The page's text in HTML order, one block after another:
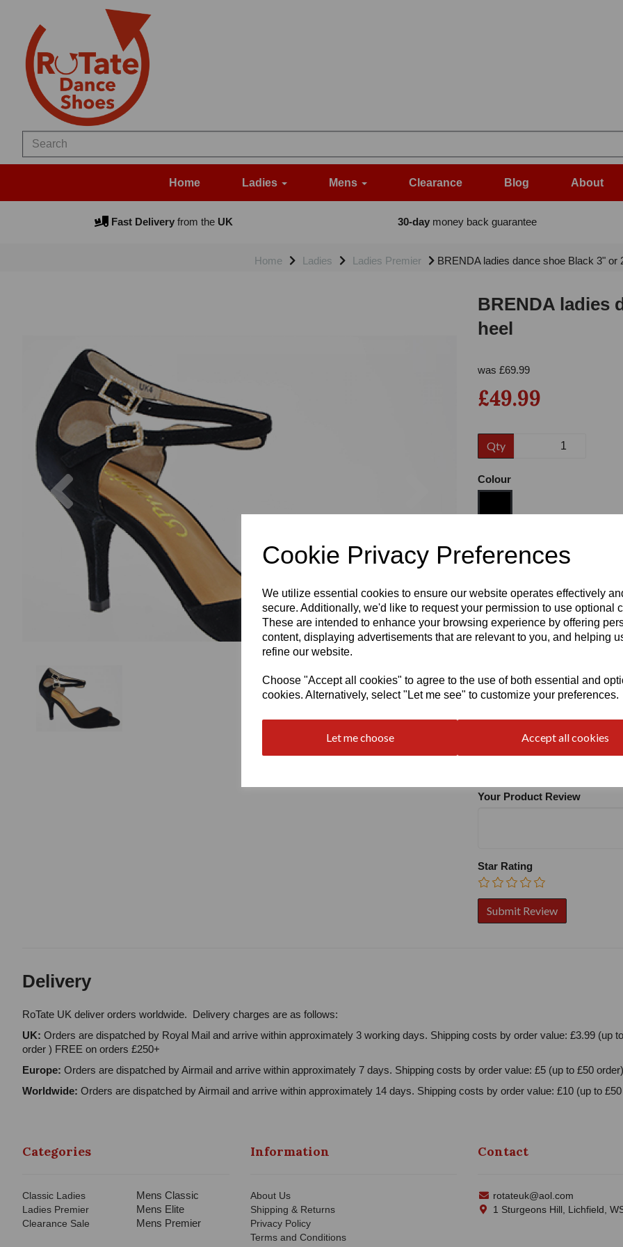
Cookie Privacy Preferences
We utilize essential cookies to ensure our website operates effectively
secure. Additionally, we'd like to request your permission to use optional
These are intended to enhance your browsing experience by offering
content, displaying advertisements that are relevant to you, and helping
refine our website.
Choose "Accept all cookies" to agree to the use of both essential and
cookies. Alternatively, select "Let me see" to customize your preferences.
Let me choose Accept all cookies
Home Ladies Mens Clearance Blog About
Fast Deliveryfrom theUK 30-daymoney back guarantee
Home Ladies Ladies Premier BRENDA ladies dance shoe Black 3" or
Previous
BRENDA ladies
heel
was £69.99
£49.99
Qty
Colour
Size
Heel
Write a review
Your Product Review
Star Rating
Delivery
RoTate UK deliver orders worldwide. Delivery charges are as follows:
UK: Orders are dispatched by Royal Mail and arrive within approximately 3 working days. Shipping costs by order value: £3.99 (up
order ) FREE on orders £250+
Europe: Orders are dispatched by Airmail and arrive within approximately 7 days. Shipping costs by order value: £5 (up to £50
Worldwide: Orders are dispatched by Airmail and arrive within approximately 14 days. Shipping costs by order value: £10 (up to
Categories
Classic Ladies
Ladies Premier
Clearance Sale
Mens Classic
Mens Elite
Mens Premier
Information
About Us
Shipping & Returns
Privacy Policy
Terms and Conditions
Contact
rotateuk@aol.com
1 Sturgeons Hill, Lichfield,